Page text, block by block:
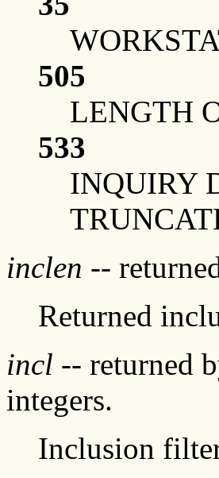
505
LENGTH
533
INQUIRY
inclen --
Returned
incl -- returned
integers.
Inclusion